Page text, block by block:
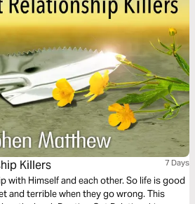
Killers 7 Days
with Himself and each other. So life is good
and terrible when they go wrong. This